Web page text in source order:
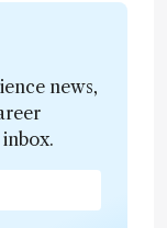
news,